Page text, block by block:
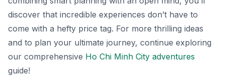
discover that incredible experiences don’t have to
come with a hefty price tag. For more thrilling ideas
and to plan your ultimate journey, continue exploring
our comprehensive Ho Chi Minh City adventures
guide!